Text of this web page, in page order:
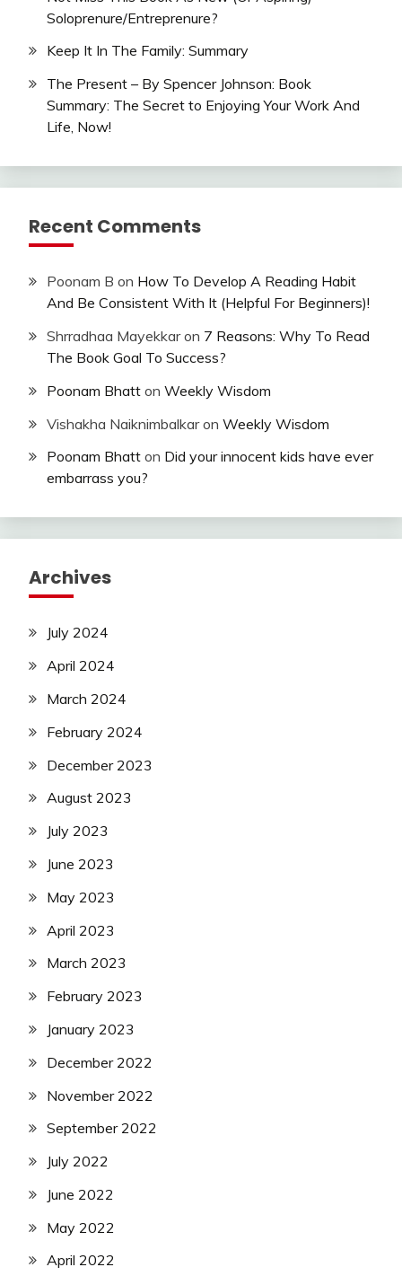
Soloprenure/Entreprenure?
Keep It In The Family: Summary
The Present – By Spencer Johnson: Book
Summary: The Secret to Enjoying Your Work And
Life, Now!
Recent Comments
Poonam B on How To Develop A Reading Habit
And Be Consistent With It (Helpful For Beginners)!
Shrradhaa Mayekkaron 7 Reasons: Why To Read
The Book Goal To Success?
Poonam Bhatt on Weekly Wisdom
Vishakha Naiknimbalkaron Weekly Wisdom
Poonam Bhatt on Did your innocent kids have ever
embarrass you?
Archives
July 2024
April 2024
March 2024
February 2024
December 2023
August 2023
July 2023
June 2023
May 2023
April 2023
March 2023
February 2023
January 2023
December 2022
November 2022
September 2022
July 2022
June 2022
May 2022
April 2022